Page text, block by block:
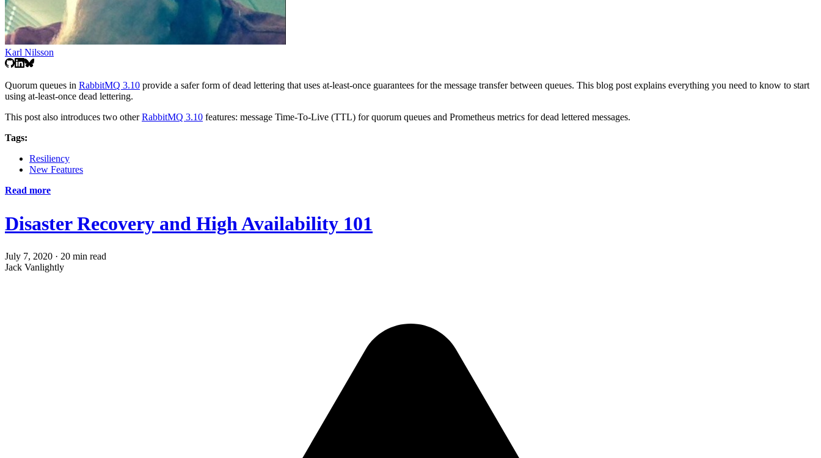
Karl Nilsson
Quorum queues in RabbitMQ 3.10 provide a safer form of dead lettering that uses at-least-once guarantees for the message transfer between queues. This blog post explains everything you need to know to start
using at-least-once dead lettering.
This post also introduces two otherRabbitMQ 3.10 features: message Time-To-Live (TTL) for quorum queues and Prometheus metrics for dead lettered messages.
Tags:
Resiliency
New Features
Read more
Disaster Recovery and High Availability 101
July 7, 2020 · 20 min read
Jack Vanlightly